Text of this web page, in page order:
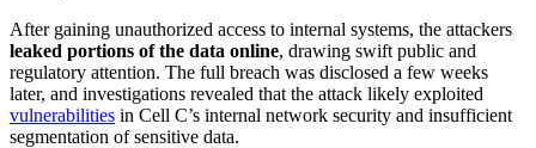
After gaining unauthorized access to internal systems, the attackers
leaked portions of the data online, drawing swift public and
regulatory attention. The full breach was disclosed a few weeks
later, and investigations revealed that the attack likely exploited
vulnerabilities in Cell C’s internal network security and insufficient
segmentation of sensitive data.